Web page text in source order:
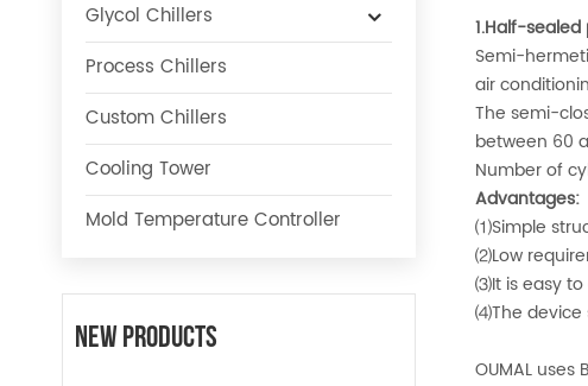
Glycol Chillers
Process Chillers
Custom Chillers
Cooling Tower
Mold Temperature Controller
New Products
1.Half-
Semi-
air
The semi-
between 60
Number of
Advantages:
⑴Simple
⑵Low
⑶It is easy to
⑷The device
OUMAL